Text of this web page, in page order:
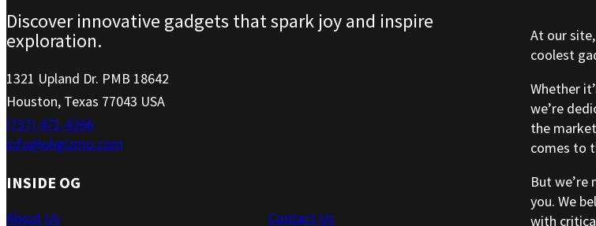
Discover innovative gadgets that spark joy and inspire
exploration.
1321 Upland Dr. PMB 18642
Houston, Texas 77043 USA
(737) 471-4266
info@ohgizmo.com
INSIDE OG
About Us Contact Us
At our
coolest
Whether
we’re
the
comes to
But
you. We
with